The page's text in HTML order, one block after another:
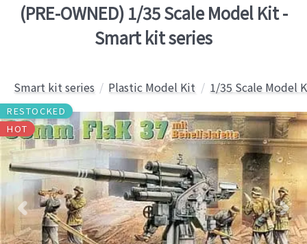
(PRE-OWNED) 1/35 Scale Model Kit -
Smart kit series
Smart kit series Plastic Model Kit 1/35 Scale Model
RESTOCKED
HOT